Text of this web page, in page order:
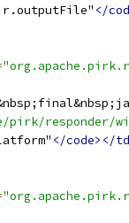
</
pirk/responder/
</code></